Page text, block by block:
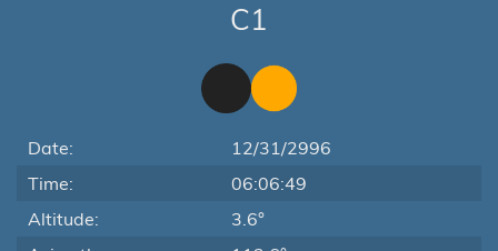
C1
Date:
12/31/2996
Time:
06:06:49
Altitude:
3.6°